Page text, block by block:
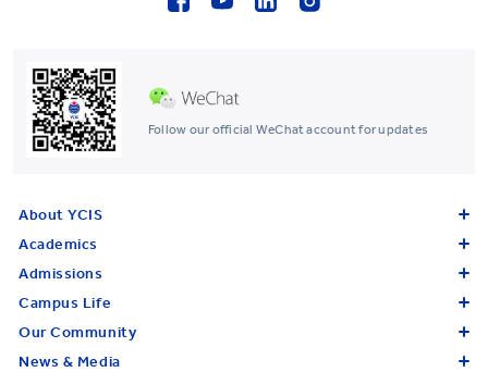
Follow our official WeChat account for updates
About YCIS
Academics
Admissions
Campus Life
Our Community
News & Media